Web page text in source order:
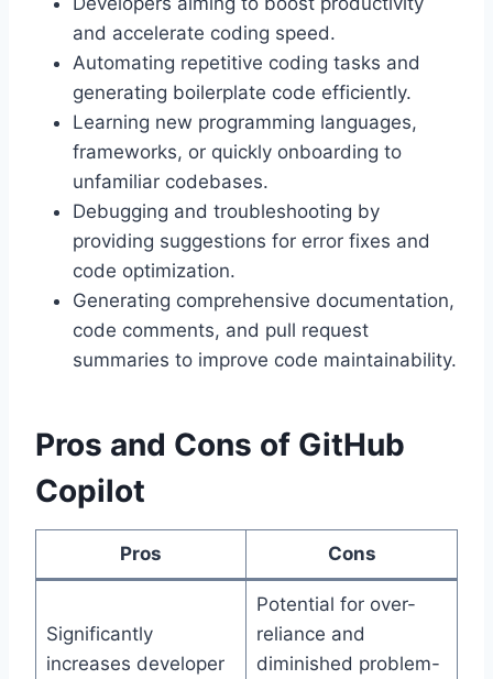
and accelerate coding speed.
Automating repetitive coding tasks and
generating boilerplate code efficiently.
Learning new programming languages,
frameworks, or quickly onboarding to
unfamiliar codebases.
Debugging and troubleshooting by
providing suggestions for error fixes and
code optimization.
Generating comprehensive documentation,
code comments, and pull request
summaries to improve code maintainability.
Pros and Cons of GitHub
Copilot
Pros Cons
Significantly
increases developer
Potential for over-
reliance and
diminished problem-